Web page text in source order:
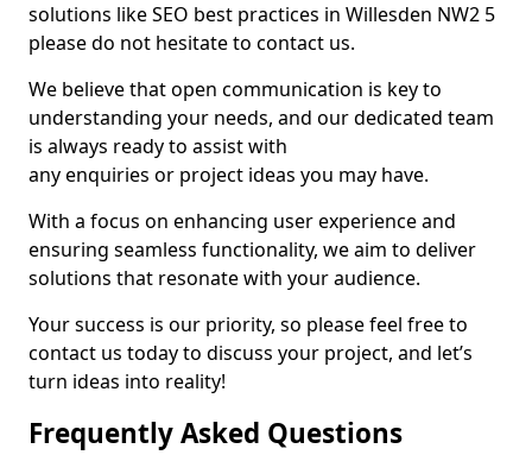
solutions like SEO best practices in Willesden NW2 5
please do not hesitate to contact us.
We believe that open communication is key to
understanding your needs, and our dedicated team
is always ready to assist with
any enquiries or project ideas you may have.
With a focus on enhancing user experience and
ensuring seamless functionality, we aim to deliver
solutions that resonate with your audience.
Your success is our priority, so please feel free to
contact us today to discuss your project, and let’s
turn ideas into reality!
Frequently Asked Questions